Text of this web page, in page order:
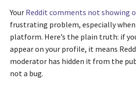
Your Reddit comments not showing
frustrating problem, especially when
platform. Here’s the plain truth: if
appear on your profile, it means
moderator has hidden it from the
not a bug.